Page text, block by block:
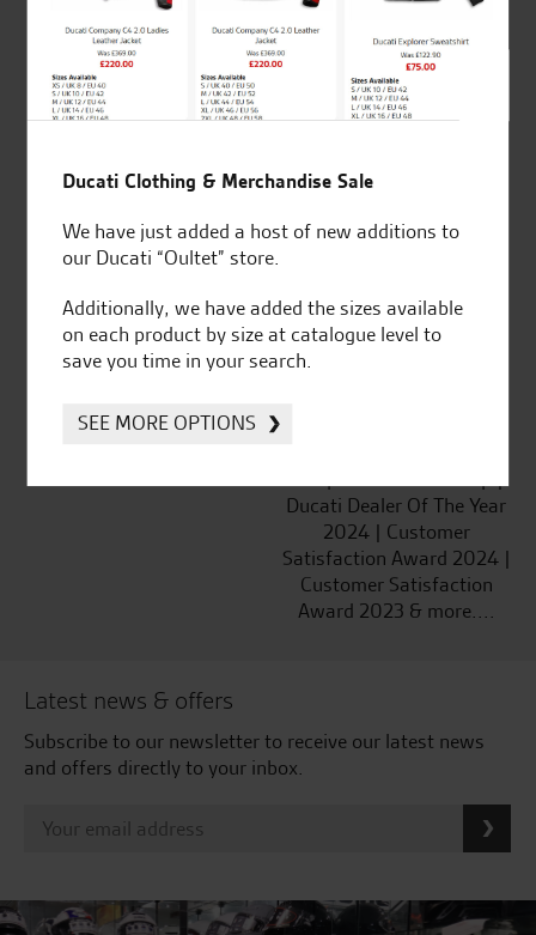
SeastarSuperbikes/reviews
Established and trusted
for over 50 years
Ducati, Norton &
Kawasaki
Ducati Dealer Of The Year
2024 | Customer
Satisfaction Award 2024 |
Customer Satisfaction
Award 2023 & more....
Latest news & offers
Subscribe to our newsletter to receive our latest news
and offers directly to your inbox.
Ducati Clothing & Merchandise Sale
We have just added a host of new additions to
our Ducati “Oultet” store.
Additionally, we have added the sizes available
on each product by size at catalogue level to
save you time in your search.
SEE MORE OPTIONS